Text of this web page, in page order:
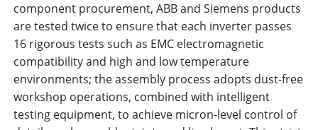
component procurement, ABB and Siemens products
are tested twice to ensure that each inverter passes
16 rigorous tests such as EMC electromagnetic
compatibility and high and low temperature
environments; the assembly process adopts dust-free
workshop operations, combined with intelligent
testing equipment, to achieve micron-level control of